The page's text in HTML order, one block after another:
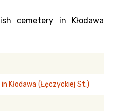
cemetery in Kłodawa
Kłodawa (Łęczyckiej St.)